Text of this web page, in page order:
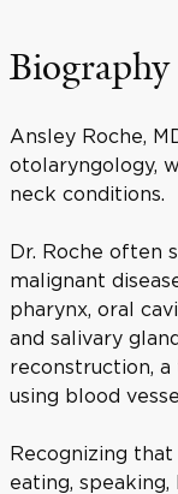
Biography
Ansley Roche,
otolaryngology,
neck conditions.
Dr. Roche often
malignant
pharynx, oral
and salivary
reconstruction,
using blood
Recognizing
eating,